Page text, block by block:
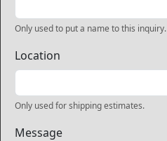
Only used to put a name to this inquiry.
Location
Only used for shipping estimates.
Message